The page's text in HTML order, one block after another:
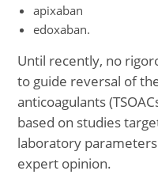
apixaban
edoxaban.
Until recently, no
to guide reversal of
anticoagulants
based on studies
laboratory
expert opinion.